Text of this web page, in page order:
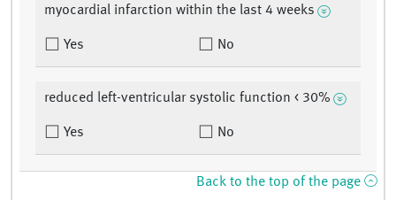
myocardial infarction within the last 4 weeks
Yes No
reduced left-ventricular systolic function < 30%
Yes No
Back to the top of the page